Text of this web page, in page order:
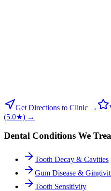
Get Directions to Clinic →
(5.0★) →
Dental Conditions We
Tooth Decay & Cavities
Gum Disease &
Tooth Sensitivity